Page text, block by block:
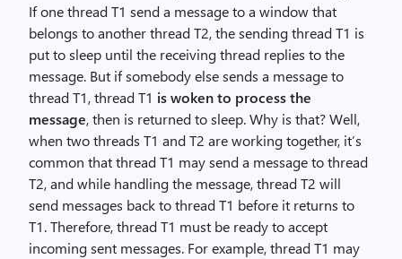
If one thread T1 send a message to a window that
belongs to another thread T2, the sending thread T1 is
put to sleep until the receiving thread replies to the
message. But if somebody else sends a message to
thread T1, thread T1 is woken to process the
message, then is returned to sleep. Why is that? Well,
when two threads T1 and T2 are working together, it’s
common that thread T1 may send a message to thread
T2, and while handling the message, thread T2 will
send messages back to thread T1 before it returns to
T1. Therefore, thread T1 must be ready to accept
incoming sent messages. For example, thread T1 may